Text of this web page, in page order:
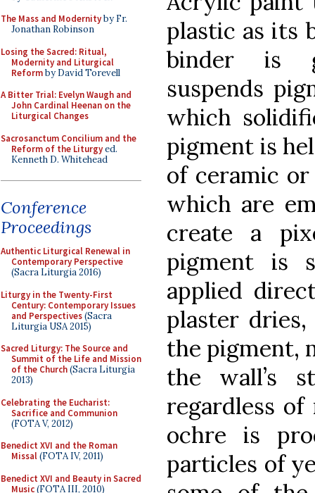
The Mass and Modernityby Fr.
Jonathan Robinson
Losing the Sacred: Ritual,
Modernity and Liturgical
Reformby David Torevell
A Bitter Trial: Evelyn Waugh and
John Cardinal Heenan on the
Liturgical Changes
Sacrosanctum Concilium and the
Reform of the Liturgyed.
Kenneth D. Whitehead
Conference
Proceedings
Authentic Liturgical Renewal in
Contemporary Perspective
(Sacra Liturgia 2016)
Liturgy in the Twenty-First
Century: Contemporary Issues
and Perspectives(Sacra
Liturgia USA 2015)
Sacred Liturgy: The Source and
Summit of the Life and Mission
of the Church(Sacra Liturgia
2013)
Celebrating the Eucharist:
Sacrifice and Communion
(FOTA V, 2012)
Benedict XVI and the Roman
Missal(FOTA IV, 2011)
Benedict XVI and Beauty in Sacred
Music(FOTA III, 2010)
plastic as its
binder is
suspends
which
pigment is
of ceramic
which are
create a
pigment is
applied
plaster
the pigment,
the wall’s
regardless
ochre is
particles of